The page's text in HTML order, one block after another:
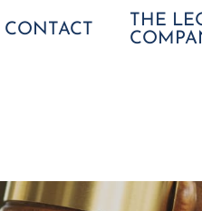
CONTACT
THE